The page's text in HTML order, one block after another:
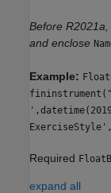
Before
and enclose
Example:
Required
expand all